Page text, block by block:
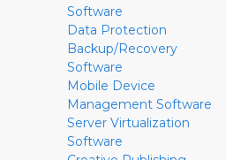
Software
Data Protection
Backup/Recovery
Software
Mobile Device
Management Software
Server Virtualization
Software